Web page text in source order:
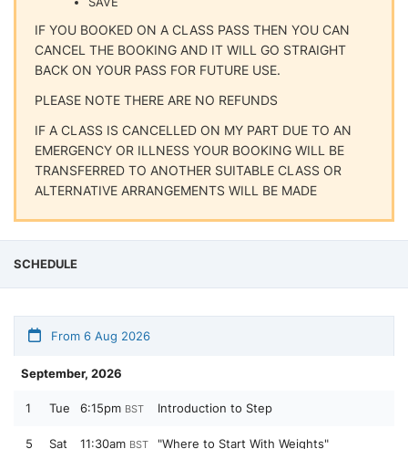
IF YOU BOOKED ON A CLASS PASS THEN YOU CAN
CANCEL THE BOOKING AND IT WILL GO STRAIGHT
BACK ON YOUR PASS FOR FUTURE USE.
PLEASE NOTE THERE ARE NO REFUNDS
IF A CLASS IS CANCELLED ON MY PART DUE TO AN
EMERGENCY OR ILLNESS YOUR BOOKING WILL BE
TRANSFERRED TO ANOTHER SUITABLE CLASS OR
ALTERNATIVE ARRANGEMENTS WILL BE MADE
SCHEDULE
From 6 Aug 2026
September, 2026
1 Tue 6:15pm BST Introduction to Step
5 Sat 11:30am BST
"Where to Start With Weights"